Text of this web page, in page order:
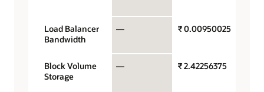
Load Balancer
Bandwidth
— ₹ 0.00950025
Block Volume
Storage
— ₹ 2.42256375